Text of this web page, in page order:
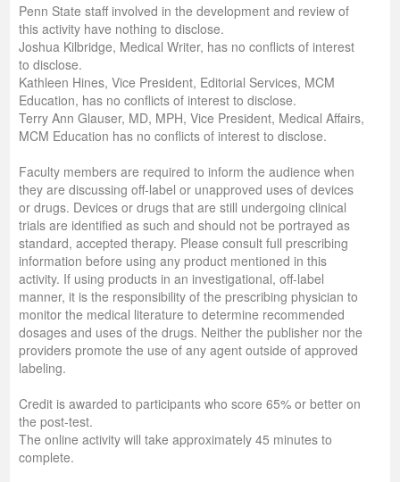
Penn State staff involved in the development and review of
this activity have nothing to disclose.
Joshua Kilbridge, Medical Writer, has no conflicts of interest
to disclose.
Kathleen Hines, Vice President, Editorial Services, MCM
Education, has no conflicts of interest to disclose.
Terry Ann Glauser, MD, MPH, Vice President, Medical Affairs,
MCM Education has no conflicts of interest to disclose.
Faculty members are required to inform the audience when
they are discussing off-label or unapproved uses of devices
or drugs. Devices or drugs that are still undergoing clinical
trials are identified as such and should not be portrayed as
standard, accepted therapy. Please consult full prescribing
information before using any product mentioned in this
activity. If using products in an investigational, off-label
manner, it is the responsibility of the prescribing physician to
monitor the medical literature to determine recommended
dosages and uses of the drugs. Neither the publisher nor the
providers promote the use of any agent outside of approved
labeling.
Credit is awarded to participants who score 65% or better on
the post-test.
The online activity will take approximately 45 minutes to
complete.